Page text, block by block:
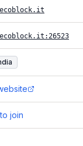
:26523
join